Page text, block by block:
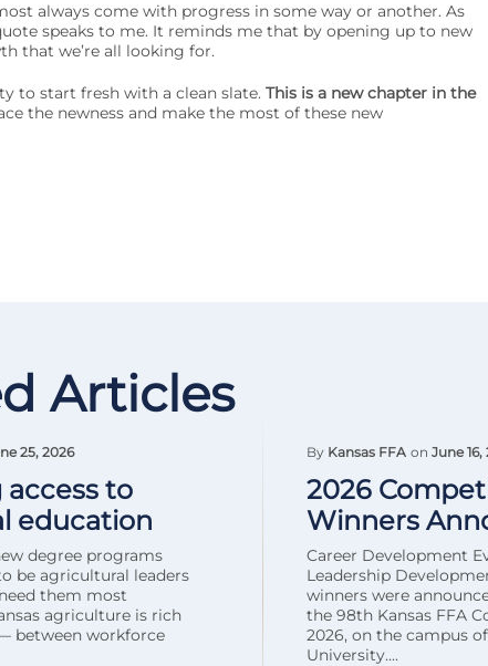
always come with progress in some way or another. As
speaks to me. It reminds me that by opening up to new
that we’re all looking for.
to start fresh with a clean slate. This is a new chapter in the
the newness and make the most of these new
Articles
25, 2026
access to
education
degree programs
be agricultural leaders
them most
agriculture is rich
between workforce
By Kansas FFA on June 16,
2026
Winners
Career Development
Leadership
winners were
the 98th Kansas FFA
2026, on the campus
University....